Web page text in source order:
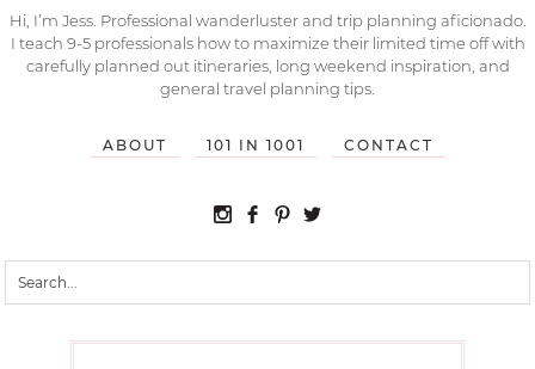
Hi, I’m Jess. Professional wanderluster and trip planning aficionado.
I teach 9-5 professionals how to maximize their limited time off with
carefully planned out itineraries, long weekend inspiration, and
general travel planning tips.
ABOUT 101 IN 1001 CONTACT